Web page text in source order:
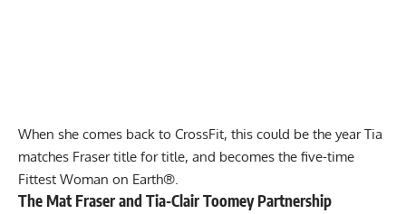
When she comes back to CrossFit, this could be the year Tia
matches Fraser title for title, and becomes the five-time
Fittest Woman on Earth®.
The Mat Fraser and Tia-Clair Toomey Partnership